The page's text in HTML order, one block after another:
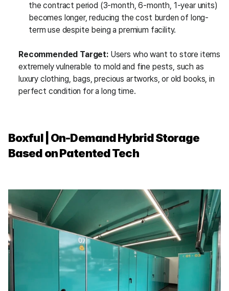
the contract period (3-month, 6-month, 1-year units)
becomes longer, reducing the cost burden of long-
term use despite being a premium facility.
Recommended Target: Users who want to store items
extremely vulnerable to mold and fine pests, such as
luxury clothing, bags, precious artworks, or old books, in
perfect condition for a long time.
Boxful | On-Demand Hybrid Storage
Based on Patented Tech